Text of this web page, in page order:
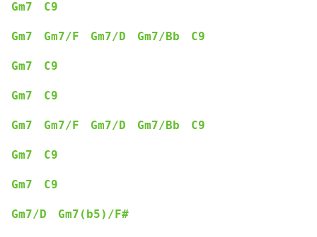
Gm7 C9
Gm7 Gm7/F Gm7/D Gm7/Bb C9
Gm7 C9
Gm7 C9
Gm7 Gm7/F Gm7/D Gm7/Bb C9
Gm7 C9
Gm7 C9
Gm7/D Gm7(b5)/F#